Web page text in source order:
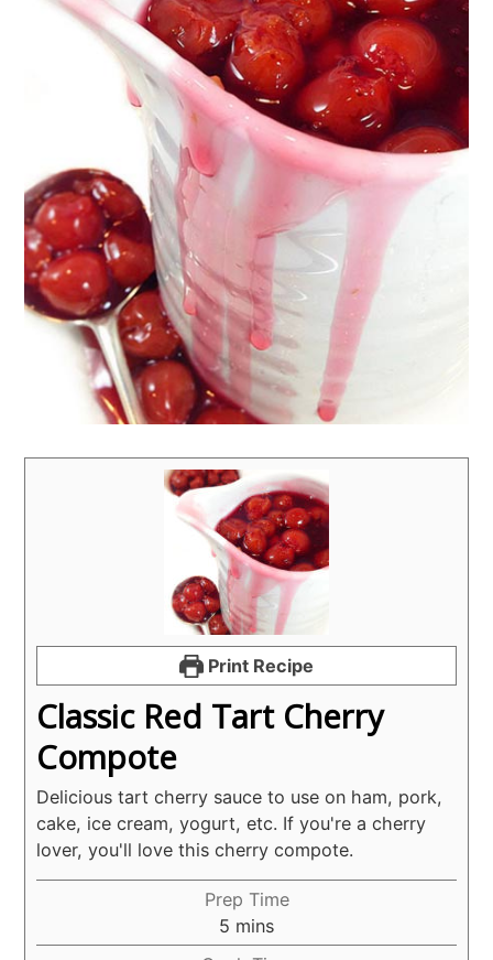
Print Recipe
Classic Red Tart Cherry
Compote
Delicious tart cherry sauce to use on ham, pork,
cake, ice cream, yogurt, etc. If you're a cherry
lover, you'll love this cherry compote.
Prep Time
5 minutes
mins